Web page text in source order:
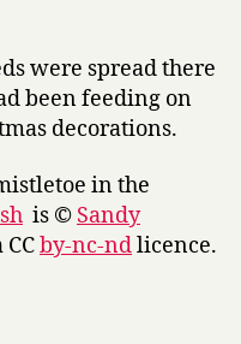
the
gorse
were spread there
been feeding on
decorations.
in the
is © Sandy
by-nc-ndlicence.